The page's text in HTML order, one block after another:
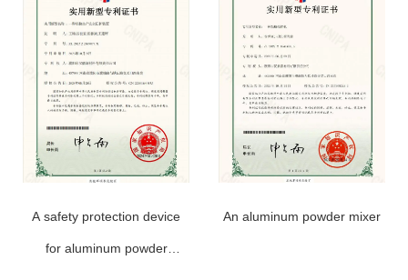
A safety protection device
for aluminum powder
An aluminum powder mixer